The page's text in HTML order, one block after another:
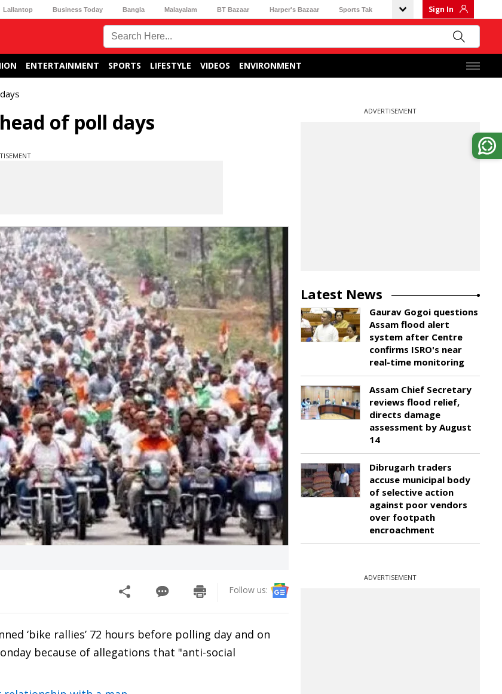
Lallantop Business Today Bangla Malayalam BT Bazaar Harper's Bazaar Sports Tak Sign In
ENTERTAINMENT SPORTS LIFESTYLE VIDEOS ENVIRONMENT
of poll days
Follow us:
‘bike rallies’ 72 hours before polling day and on
because of allegations that "anti-social
ADVERTISEMENT
Latest News
Gaurav Gogoi questions
Assam flood alert
system after Centre
confirms ISRO's near
real-time monitoring
Assam Chief Secretary
reviews flood relief,
directs damage
assessment by August
14
Dibrugarh traders
accuse municipal body
of selective action
against poor vendors
over footpath
encroachment
ADVERTISEMENT